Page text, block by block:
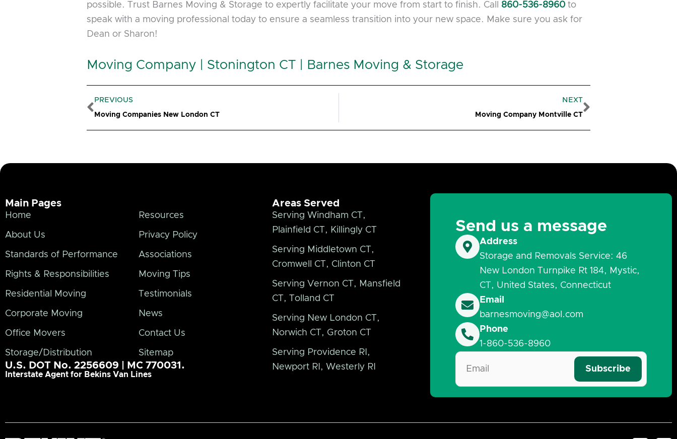
possible. Trust Barnes Moving & Storage to expertly facilitate your move from start to finish. Call 860-536-8960 to
speak with a moving professional today to ensure a seamless transition into your new space. Make sure you ask for
Dean or Sharon!
Moving Company | Stonington CT | Barnes Moving & Storage
Prev
PREVIOUS
Moving Companies New London CT
NEXT
Moving Company Montville CT
Next
Main Pages
Home
About Us
Standards of Performance
Rights & Responsibilities
Residential Moving
Corporate Moving
Office Movers
Storage/Distribution
Resources
Privacy Policy
Associations
Moving Tips
Testimonials
News
Contact Us
Sitemap
U.S. DOT No. 2256609 | MC 770031.
Interstate Agent for Bekins Van Lines
Areas Served
Serving Windham CT,
Plainfield CT, Killingly CT
Serving Middletown CT,
Cromwell CT, Clinton CT
Serving Vernon CT, Mansfield
CT, Tolland CT
Serving New London CT,
Norwich CT, Groton CT
Serving Providence RI,
Newport RI, Westerly RI
Send us a message
Address
Storage and Removals Service: 46
New London Turnpike Rt 184, Mystic,
CT, United States, Connecticut
Email
barnesmoving@aol.com
Phone
1-860-536-8960